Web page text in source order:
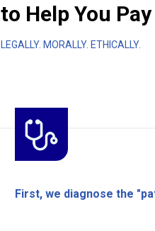
to Help You
LEGALLY. MORALLY. ETHICALLY.
First, we diagnose the